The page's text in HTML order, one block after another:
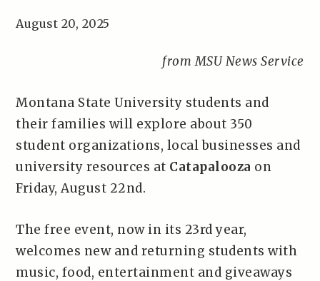
August 20, 2025
from MSU News Service
Montana State University students and
their families will explore about 350
student organizations, local businesses and
university resources at Catapalooza on
Friday, August 22nd.
The free event, now in its 23rd year,
welcomes new and returning students with
music, food, entertainment and giveaways